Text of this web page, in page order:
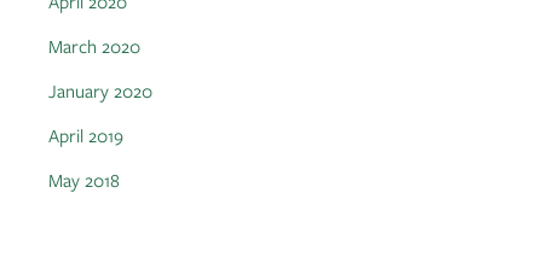
March 2020
January 2020
April 2019
May 2018